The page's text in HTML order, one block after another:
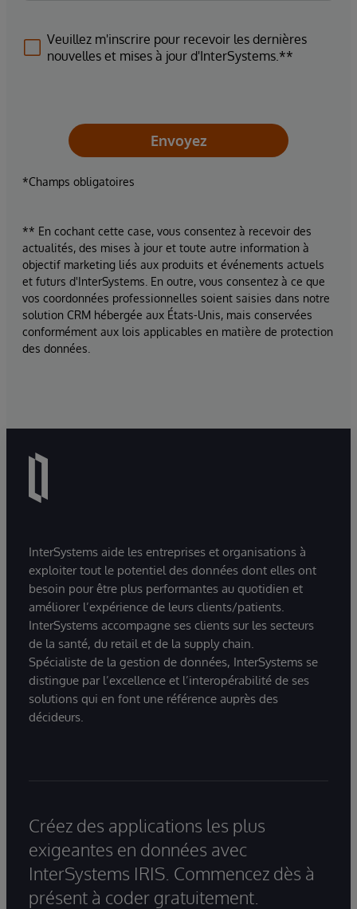
Veuillez m'inscrire pour recevoir les dernières
nouvelles et mises à jour d'InterSystems.**
Envoyez
*Champs obligatoires
** En cochant cette case, vous consentez à recevoir des
actualités, des mises à jour et toute autre information à
objectif marketing liés aux produits et événements actuels
et futurs d'InterSystems. En outre, vous consentez à ce que
vos coordonnées professionnelles soient saisies dans notre
solution CRM hébergée aux États-Unis, mais conservées
conformément aux lois applicables en matière de protection
des données.
InterSystems aide les entreprises et organisations à
exploiter tout le potentiel des données dont elles ont
besoin pour être plus performantes au quotidien et
améliorer l’expérience de leurs clients/patients.
InterSystems accompagne ses clients sur les secteurs
de la santé, du retail et de la supply chain.
Spécialiste de la gestion de données, InterSystems se
distingue par l’excellence et l’interopérabilité de ses
solutions qui en font une référence auprès des
décideurs.
Créez des applications les plus
exigeantes en données avec
InterSystems IRIS. Commencez dès à
présent à coder gratuitement.